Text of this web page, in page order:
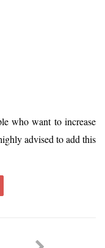
who want to increase
advised to add this